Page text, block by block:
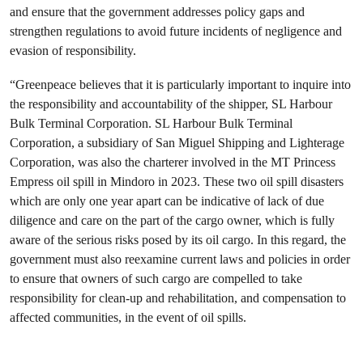
and ensure that the government addresses policy gaps and
strengthen regulations to avoid future incidents of negligence and
evasion of responsibility.
“Greenpeace believes that it is particularly important to inquire into
the responsibility and accountability of the shipper, SL Harbour
Bulk Terminal Corporation. SL Harbour Bulk Terminal
Corporation, a subsidiary of San Miguel Shipping and Lighterage
Corporation, was also the charterer involved in the MT Princess
Empress oil spill in Mindoro in 2023. These two oil spill disasters
which are only one year apart can be indicative of lack of due
diligence and care on the part of the cargo owner, which is fully
aware of the serious risks posed by its oil cargo. In this regard, the
government must also reexamine current laws and policies in order
to ensure that owners of such cargo are compelled to take
responsibility for clean-up and rehabilitation, and compensation to
affected communities, in the event of oil spills.